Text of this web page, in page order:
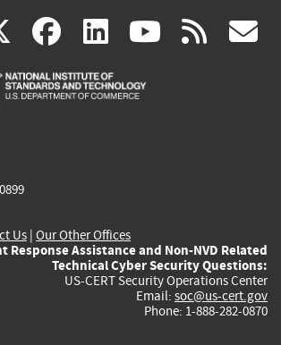
X(link
is
facebook
(link
is
linkedin
(link
is
(link rss
Us | Our Other Offices
Response Assistance and Non-NVD Related
Technical Cyber Security Questions:
US-CERT Security Operations Center
Email: soc@us-cert.gov
Phone: 1-888-282-0870